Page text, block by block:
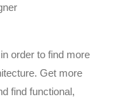
in order to find more
Get more
find functional,